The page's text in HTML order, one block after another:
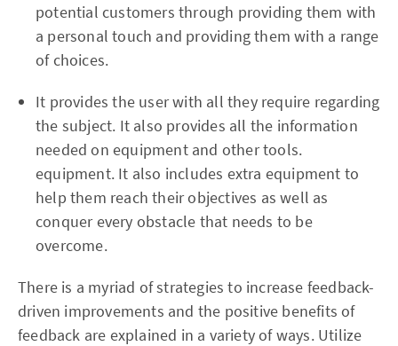
potential customers through providing them with
a personal touch and providing them with a range
of choices.
It provides the user with all they require regarding
the subject. It also provides all the information
needed on equipment and other tools.
equipment. It also includes extra equipment to
help them reach their objectives as well as
conquer every obstacle that needs to be
overcome.
There is a myriad of strategies to increase feedback-
driven improvements and the positive benefits of
feedback are explained in a variety of ways. Utilize